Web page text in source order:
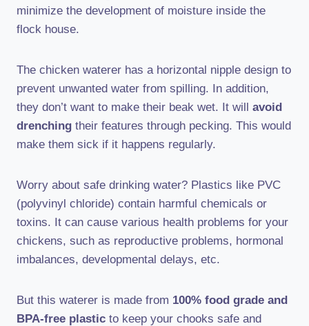
minimize the development of moisture inside the
flock house.
The chicken waterer has a horizontal nipple design to
prevent unwanted water from spilling. In addition,
they don’t want to make their beak wet. It will avoid
drenching their features through pecking. This would
make them sick if it happens regularly.
Worry about safe drinking water? Plastics like PVC
(polyvinyl chloride) contain harmful chemicals or
toxins. It can cause various health problems for your
chickens, such as reproductive problems, hormonal
imbalances, developmental delays, etc.
But this waterer is made from 100% food grade and
BPA-free plastic to keep your chooks safe and